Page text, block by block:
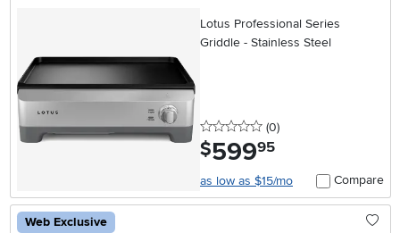
Lotus Professional Series
Griddle - Stainless Steel
0 stars
(0reviews
)
$599.95
as low as $15/mo Compare
Web Exclusive